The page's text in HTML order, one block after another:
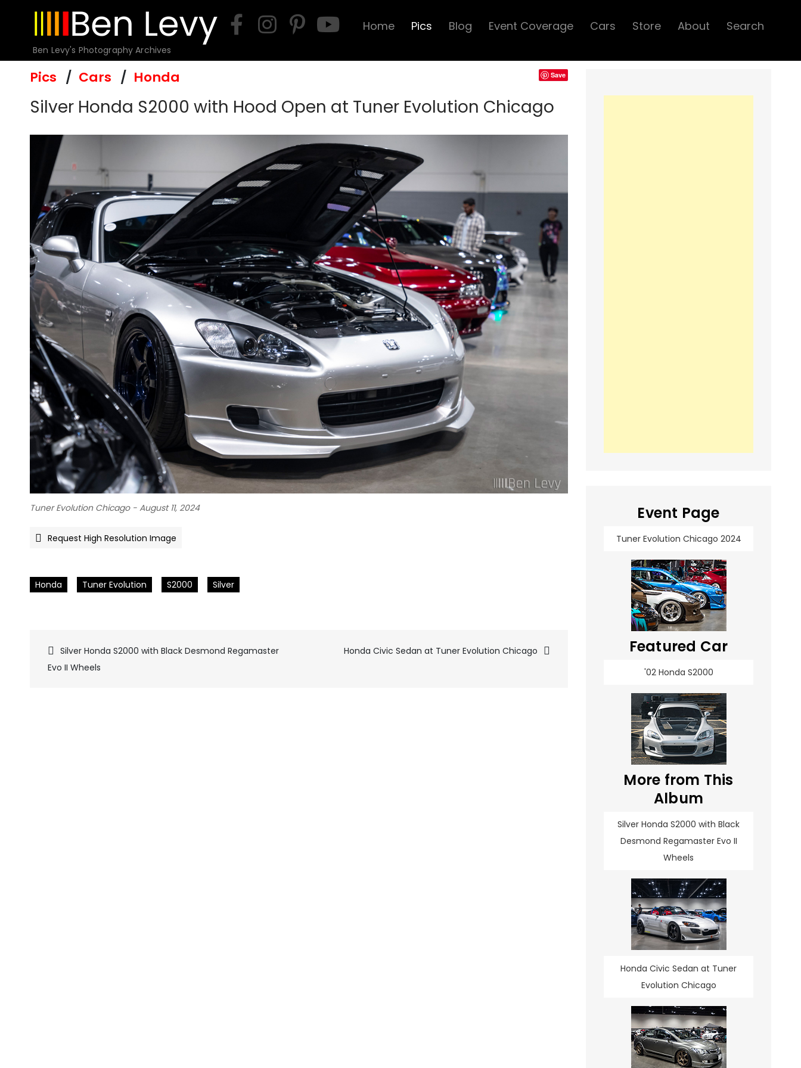
Ben Levy's Photography Archives
Home Pics Blog Event Coverage Cars Store About Search
Pics Cars Honda Save
Silver Honda S2000 with Hood Open at Tuner Evolution Chicago
Tuner Evolution Chicago - August 11, 2024
Request High Resolution Image
Honda Tuner Evolution S2000 Silver
Pics
Silver Honda S2000 with Black Desmond Regamaster
Evo II Wheels
Honda Civic Sedan at Tuner Evolution Chicago
Event Page
Tuner Evolution Chicago 2024
Featured Car
'02 Honda S2000
More from This
Album
Silver Honda S2000 with Black
Desmond Regamaster Evo II
Wheels
Honda Civic Sedan at Tuner
Evolution Chicago